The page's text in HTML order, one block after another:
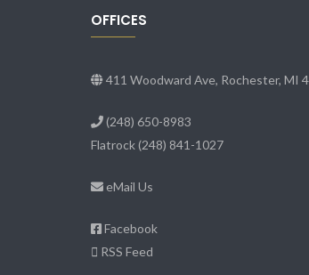
OFFICES
411 Woodward Ave, Rochester, MI
(248) 650-8983
Flatrock(248) 841-1027
eMail Us
Facebook
RSS Feed